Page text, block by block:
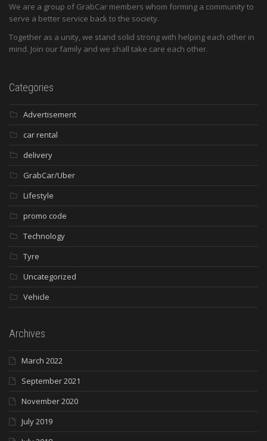
We are a group of GrabCar members whom forming a community to
serve a better service back to the society.
Together as a unity, we stand solid strong with helping each other in
mind. Join our family and we shall take care each other.
Categories
Advertisement
car rental
delivery
GrabCar/Uber
Lifestyle
promo code
Technology
Tyre
Uncategorized
Vehicle
Archives
March 2022
September 2021
November 2020
July 2019